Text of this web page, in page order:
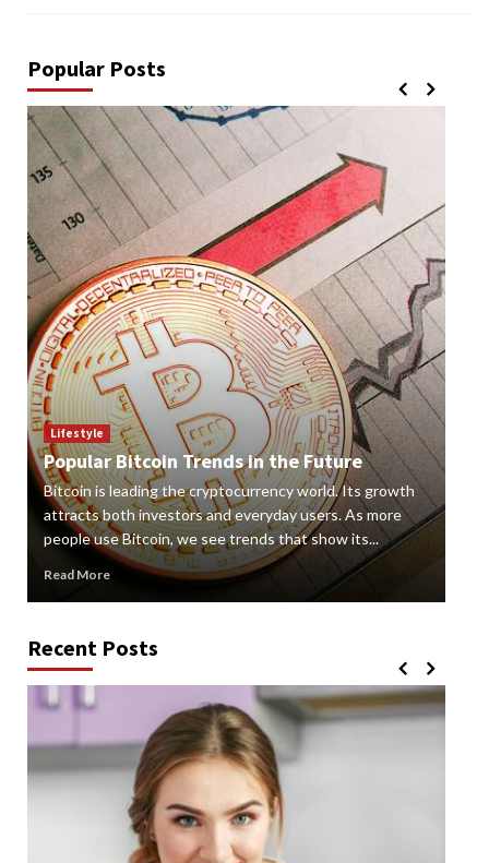
Popular Posts
Lifestyle
Popular Bitcoin Trends in the Future
Bitcoin is leading the cryptocurrency world. Its growth
attracts both investors and everyday users. As more
people use Bitcoin, we see trends that show its...
Read More
Recent Posts